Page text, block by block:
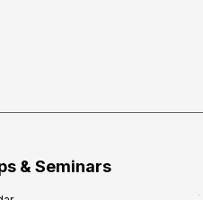
& Seminars